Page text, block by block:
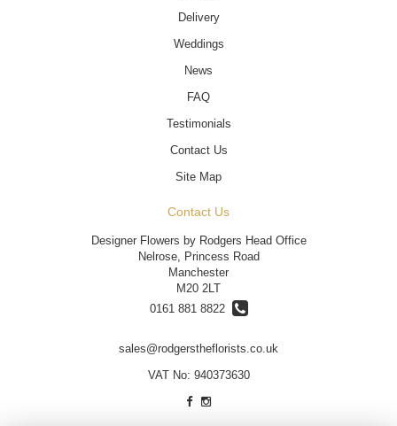
Delivery
Weddings
News
FAQ
Testimonials
Contact Us
Site Map
Contact Us
Designer Flowers by Rodgers Head Office
Nelrose, Princess Road
Manchester
M20 2LT
0161 881 8822
sales@rodgerstheflorists.co.uk
VAT No: 940373630